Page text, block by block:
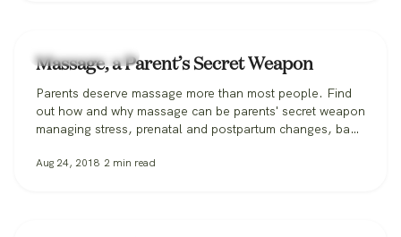
Massage Therapy
Massage, a Parent’s Secret Weapon
Parents deserve massage more than most people. Find
out how and why massage can be parents' secret weapon
managing stress, prenatal and postpartum changes, back
Aug 24, 2018 2 min read